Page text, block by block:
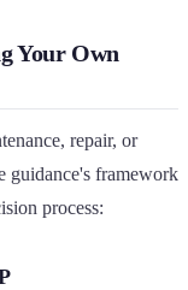
Your Own
repair, or
guidance's framework
process: